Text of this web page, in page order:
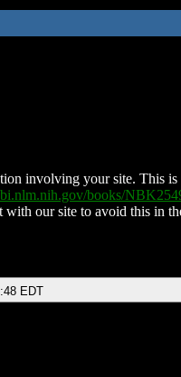
involving your site. This
books/
our site to avoid this in
EDT